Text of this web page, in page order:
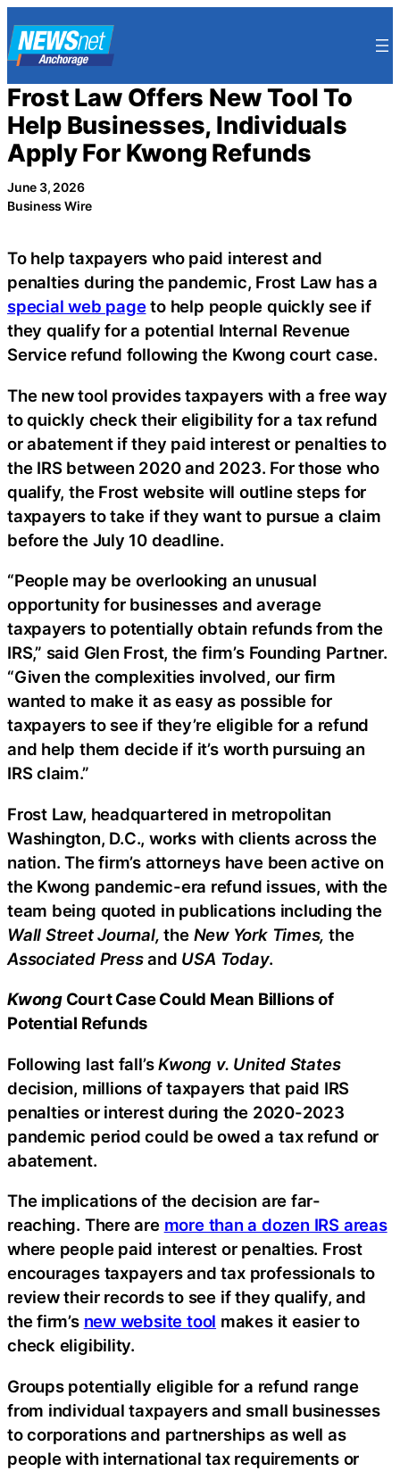
to
content
Frost Law Offers New Tool To
Help Businesses, Individuals
Apply For Kwong Refunds
June 3, 2026
Business Wire
To help taxpayers who paid interest and
penalties during the pandemic, Frost Law has a
special web pageto help people quickly see if
they qualify for a potential Internal Revenue
Service refund following the Kwong court case.
The new tool provides taxpayers with a free way
to quickly check their eligibility for a tax refund
or abatement if they paid interest or penalties to
the IRS between 2020 and 2023. For those who
qualify, the Frost website will outline steps for
taxpayers to take if they want to pursue a claim
before the July 10 deadline.
“People may be overlooking an unusual
opportunity for businesses and average
taxpayers to potentially obtain refunds from the
IRS,” said Glen Frost, the firm’s Founding Partner.
“Given the complexities involved, our firm
wanted to make it as easy as possible for
taxpayers to see if they’re eligible for a refund
and help them decide if it’s worth pursuing an
IRS claim.”
Frost Law, headquartered in metropolitan
Washington, D.C., works with clients across the
nation. The firm’s attorneys have been active on
the Kwong pandemic-era refund issues, with the
team being quoted in publications including the
Wall Street Journal,theNew York Times, the
Associated Pressand USA Today.
KwongCourt Case Could Mean Billions of
Potential Refunds
Following last fall’sKwong v. United States
decision, millions of taxpayers that paid IRS
penalties or interest during the 2020-2023
pandemic period could be owed a tax refund or
abatement.
The implications of the decision are far-
reaching. There are more than a dozen IRS areas
where people paid interest or penalties. Frost
encourages taxpayers and tax professionals to
review their records to see if they qualify, and
the firm’s new website tool makes it easier to
check eligibility.
Groups potentially eligible for a refund range
from individual taxpayers and small businesses
to corporations and partnerships as well as
people with international tax requirements or